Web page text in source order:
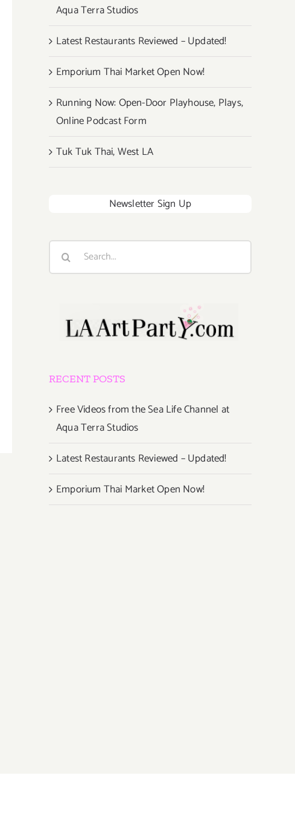
Aqua Terra Studios
Latest Restaurants Reviewed – Updated!
Emporium Thai Market Open Now!
Running Now: Open-Door Playhouse, Plays,
Online Podcast Form
Tuk Tuk Thai, West LA
Newsletter Sign Up
Search
RECENT POSTS
Free Videos from the Sea Life Channel at
Aqua Terra Studios
Latest Restaurants Reviewed – Updated!
Emporium Thai Market Open Now!